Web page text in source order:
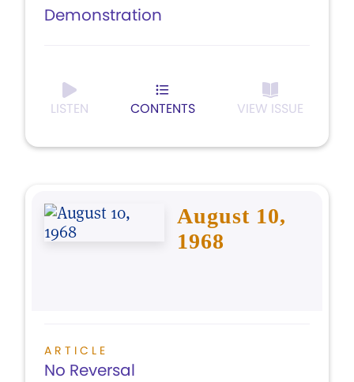
Demonstration
LISTEN CONTENTS VIEW ISSUE
August 10,
1968
ARTICLE
No Reversal